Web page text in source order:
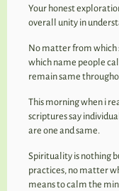
Your honest
overall unity in
No matter from which
which name people
remain same
This morning when i
scriptures say
are one and same.
Spirituality is nothing
practices, no matter
means to calm the